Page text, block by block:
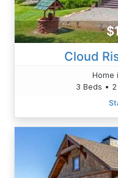
Cloud
Home
3 Beds •